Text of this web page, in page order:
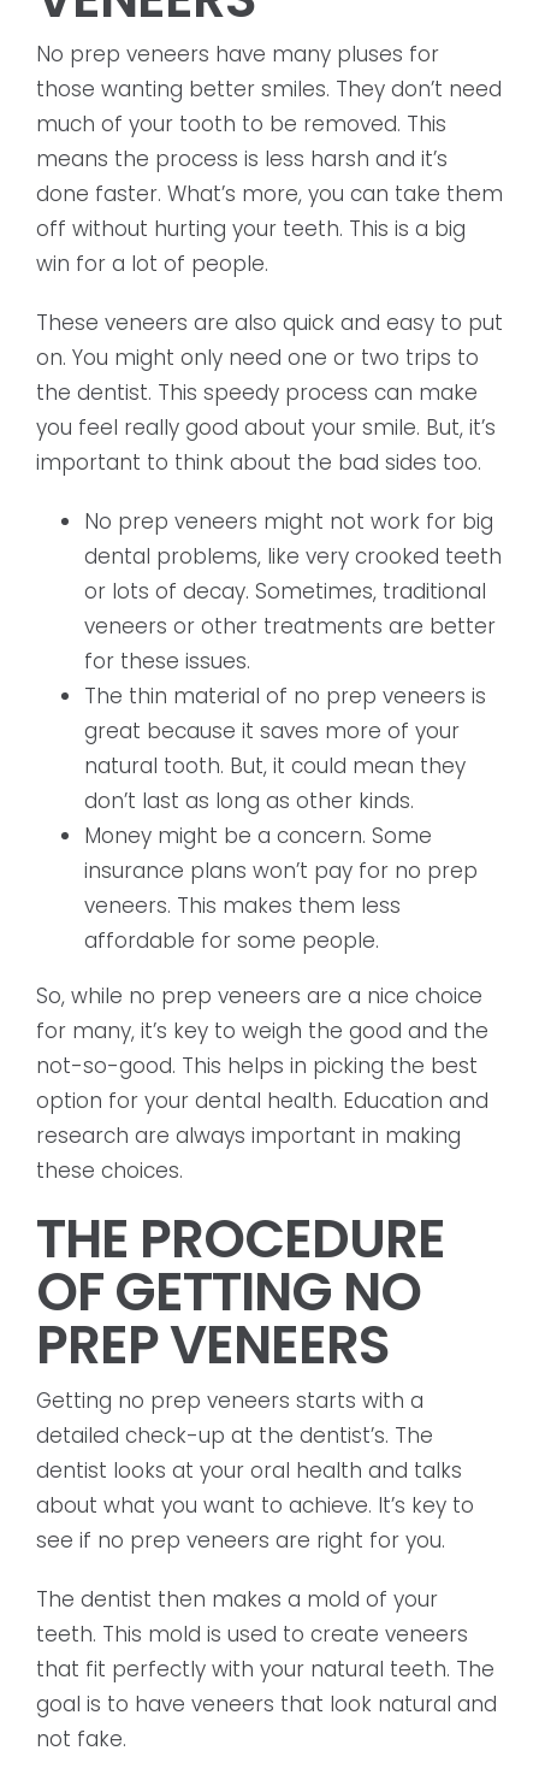
No prep veneers have many pluses for
those wanting better smiles. They don’t need
much of your tooth to be removed. This
means the process is less harsh and it’s
done faster. What’s more, you can take them
off without hurting your teeth. This is a big
win for a lot of people.
These veneers are also quick and easy to put
on. You might only need one or two trips to
the dentist. This speedy process can make
you feel really good about your smile. But, it’s
important to think about the bad sides too.
No prep veneers might not work for big
dental problems, like very crooked teeth
or lots of decay. Sometimes, traditional
veneers or other treatments are better
for these issues.
The thin material of no prep veneers is
great because it saves more of your
natural tooth. But, it could mean they
don’t last as long as other kinds.
Money might be a concern. Some
insurance plans won’t pay for no prep
veneers. This makes them less
affordable for some people.
So, while no prep veneers are a nice choice
for many, it’s key to weigh the good and the
not-so-good. This helps in picking the best
option for your dental health. Education and
research are always important in making
these choices.
THE PROCEDURE
OF GETTING NO
PREP VENEERS
Getting no prep veneers starts with a
detailed check-up at the dentist’s. The
dentist looks at your oral health and talks
about what you want to achieve. It’s key to
see if no prep veneers are right for you.
The dentist then makes a mold of your
teeth. This mold is used to create veneers
that fit perfectly with your natural teeth. The
goal is to have veneers that look natural and
not fake.